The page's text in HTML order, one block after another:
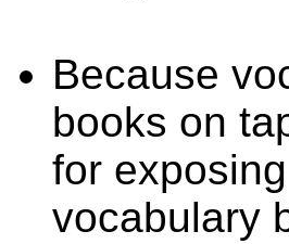
Because
books on
for
vocabulary